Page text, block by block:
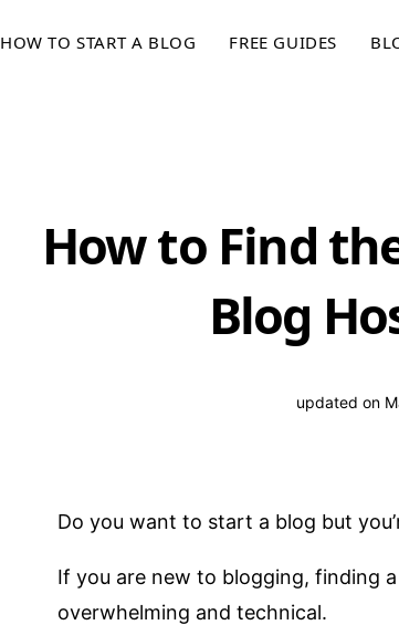
HOW TO START A BLOG FREE GUIDES
How to Find
Blog
updated on
Do you want to start a blog but
If you are new to blogging, finding
overwhelming and technical.